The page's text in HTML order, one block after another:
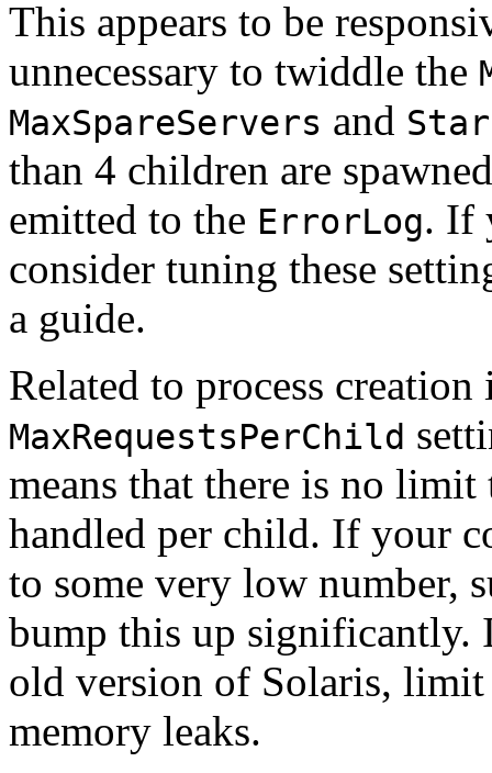
This appears to be
unnecessary to twiddle the
MaxSpareServers and
than 4 children are
emitted to the ErrorLog. If
consider tuning these
a guide.
Related to process
MaxRequestsPerChild
means that there is no
handled per child. If your
to some very low number,
bump this up significantly.
old version of Solaris, limit
memory leaks.